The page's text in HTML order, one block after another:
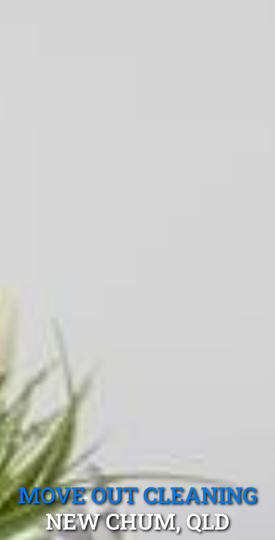
MOVE OUT CLEANING
NEW CHUM, QLD